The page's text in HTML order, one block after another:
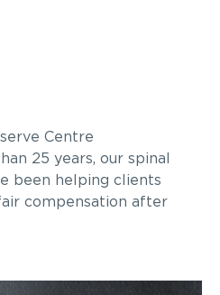
Centre
25 years, our spinal
been helping clients
compensation after